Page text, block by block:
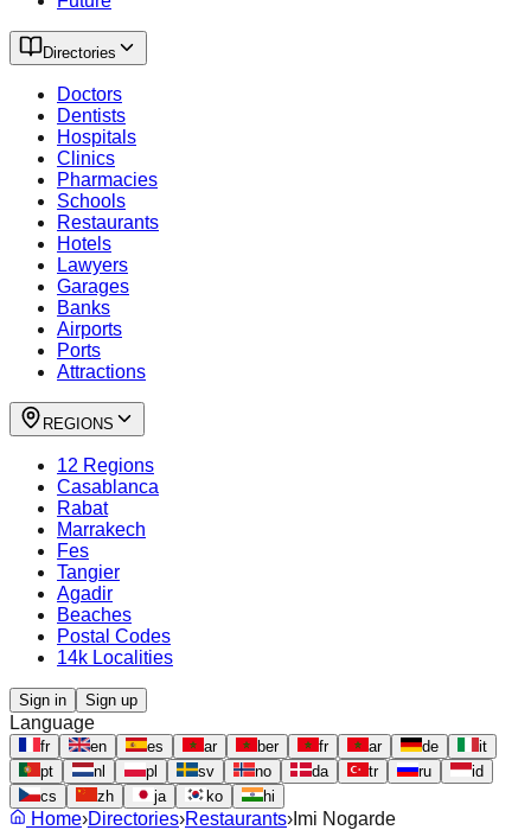
Directories
Doctors
Dentists
Hospitals
Clinics
Pharmacies
Schools
Restaurants
Hotels
Lawyers
Garages
Banks
Airports
Ports
Attractions
REGIONS
12 Regions
Casablanca
Rabat
Marrakech
Fes
Tangier
Agadir
Beaches
Postal Codes
14k Localities
Sign in Sign up
Language
fr en es ar ber fr ar de
it
pt
nl pl sv no da tr ru
id
cs
zh ja ko hi
Home›Directories›Restaurants› Imi Nogarde